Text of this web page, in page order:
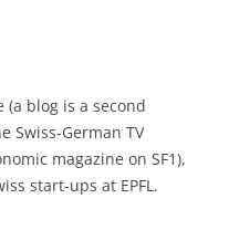
blog is a second
Swiss-German TV
magazine on SF1),
start-ups at EPFL.